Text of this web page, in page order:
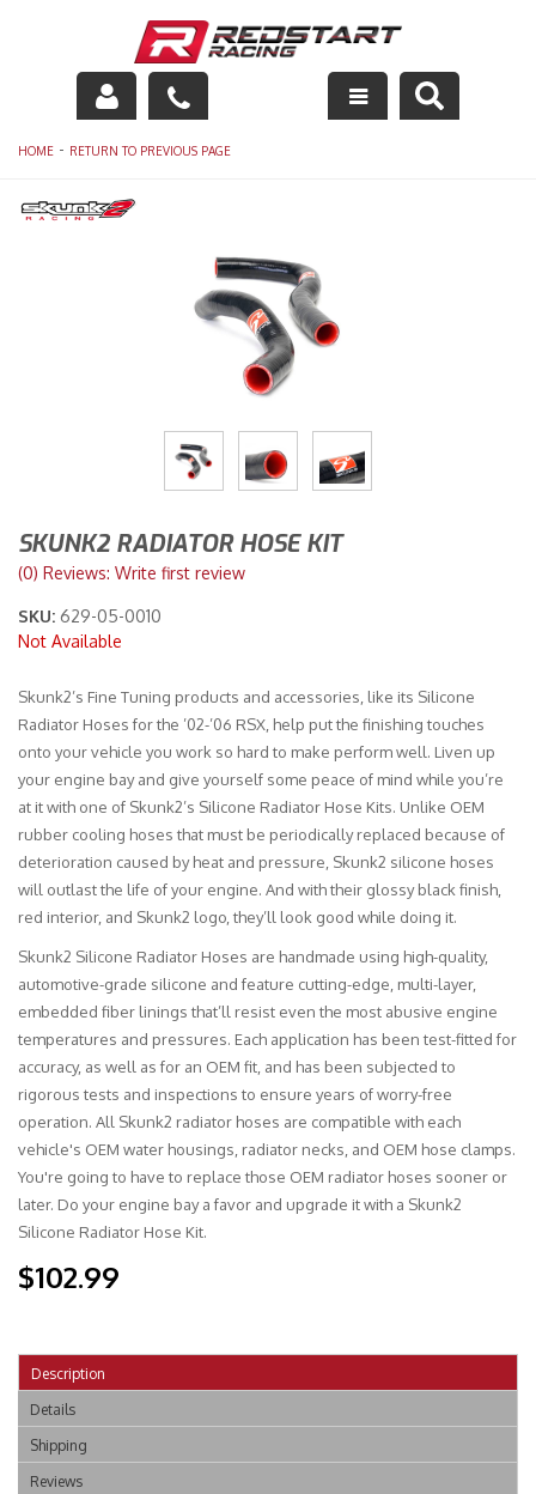
Engine
Drivetrain
Maintenance
Merchandise
HOME - RETURN TO PREVIOUS PAGE
SKUNK2 RADIATOR HOSE KIT
(0) Reviews: Write first review
SKU: 629-05-0010
Not Available
Skunk2’s Fine Tuning products and accessories, like its Silicone
Radiator Hoses for the ’02-’06 RSX, help put the finishing touches
onto your vehicle you work so hard to make perform well. Liven up
your engine bay and give yourself some peace of mind while you’re
at it with one of Skunk2’s Silicone Radiator Hose Kits. Unlike OEM
rubber cooling hoses that must be periodically replaced because of
deterioration caused by heat and pressure, Skunk2 silicone hoses
will outlast the life of your engine. And with their glossy black finish,
red interior, and Skunk2 logo, they’ll look good while doing it.
Skunk2 Silicone Radiator Hoses are handmade using high-quality,
automotive-grade silicone and feature cutting-edge, multi-layer,
embedded fiber linings that’ll resist even the most abusive engine
temperatures and pressures. Each application has been test-fitted for
accuracy, as well as for an OEM fit, and has been subjected to
rigorous tests and inspections to ensure years of worry-free
operation. All Skunk2 radiator hoses are compatible with each
vehicle's OEM water housings, radiator necks, and OEM hose clamps.
You're going to have to replace those OEM radiator hoses sooner or
later. Do your engine bay a favor and upgrade it with a Skunk2
Silicone Radiator Hose Kit.
$102.99
Description
Details
Shipping
Reviews